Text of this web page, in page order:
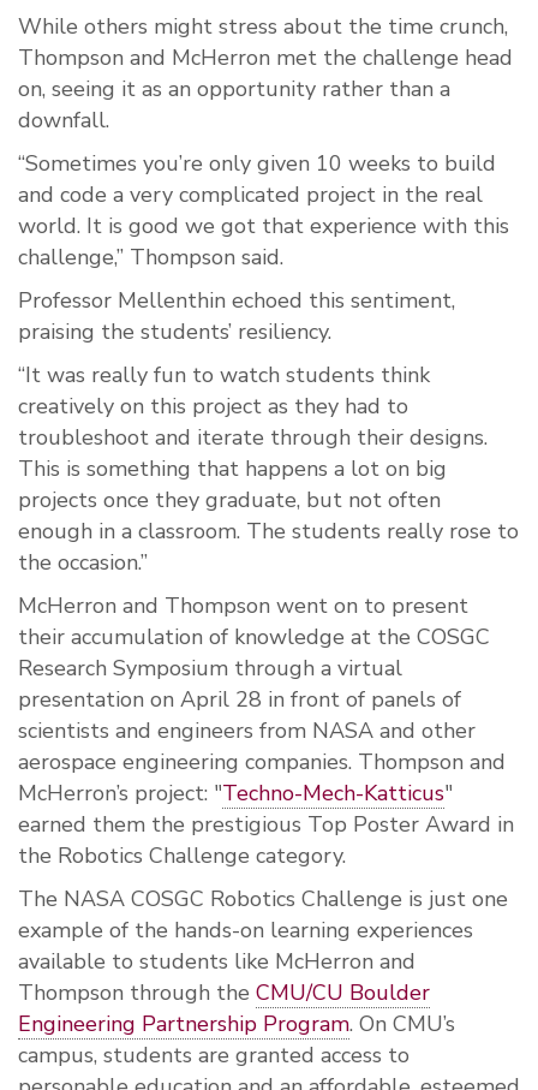
While others might stress about the time crunch,
Thompson and McHerron met the challenge head
on, seeing it as an opportunity rather than a
downfall.
“Sometimes you’re only given 10 weeks to build
and code a very complicated project in the real
world. It is good we got that experience with this
challenge,” Thompson said.
Professor Mellenthin echoed this sentiment,
praising the students’ resiliency.
“It was really fun to watch students think
creatively on this project as they had to
troubleshoot and iterate through their designs.
This is something that happens a lot on big
projects once they graduate, but not often
enough in a classroom. The students really rose to
the occasion.”
McHerron and Thompson went on to present
their accumulation of knowledge at the COSGC
Research Symposium through a virtual
presentation on April 28 in front of panels of
scientists and engineers from NASA and other
aerospace engineering companies. Thompson and
McHerron’s project: "Techno-Mech-Katticus"
earned them the prestigious Top Poster Award in
the Robotics Challenge category.
The NASA COSGC Robotics Challenge is just one
example of the hands-on learning experiences
available to students like McHerron and
Thompson through the CMU/CU Boulder
Engineering Partnership Program. On CMU’s
campus, students are granted access to